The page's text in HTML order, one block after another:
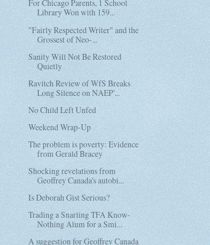
For Chicago Parents, 1 School
Library Won with 159...
"Fairly Respected Writer" and the
Grossest of Neo-...
Sanity Will Not Be Restored
Quietly
Ravitch Review of WfS Breaks
Long Silence on NAEP'...
No Child Left Unfed
Weekend Wrap-Up
The problem is poverty: Evidence
from Gerald Bracey
Shocking revelations from
Geoffrey Canada's autobi...
Is Deborah Gist Serious?
Trading a Snarling TFA Know-
Nothing Alum for a Smi...
A suggestion for Geoffrey Canada